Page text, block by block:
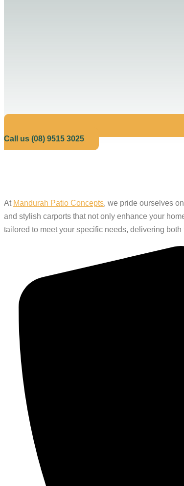
Call us (08) 9515 3025
At Mandurah Patio Concepts, we pride ourselves
and stylish carports that not only enhance your
tailored to meet your specific needs, delivering